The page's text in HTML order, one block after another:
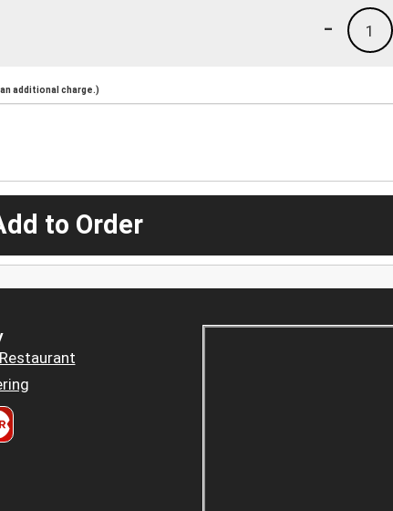
1
-
additional charge.)
to Order